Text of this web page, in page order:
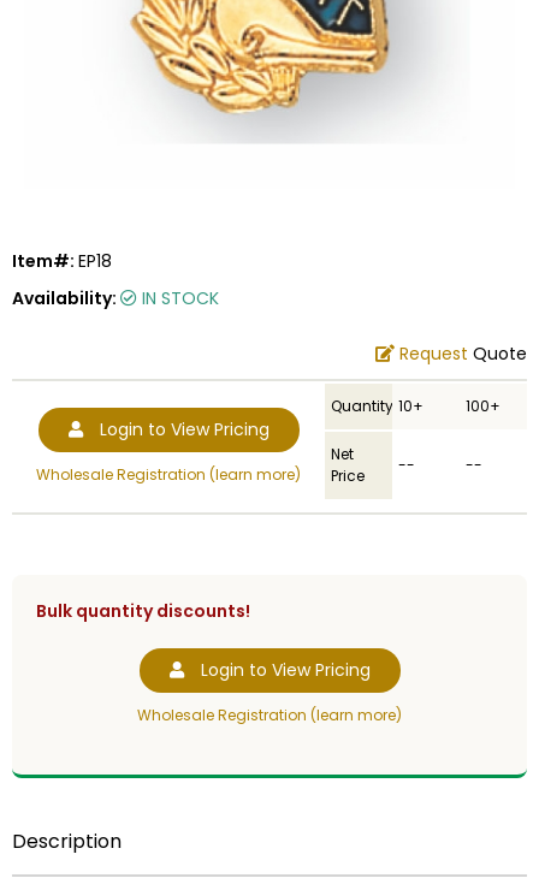
Item#: EP18
Availability:
IN STOCK
Request Quote
Login to View Pricing
Wholesale Registration (learn more)
Quantity 10+ 100+
Net
Price
-- --
Bulk quantity discounts!
Login to View Pricing
Wholesale Registration (learn more)
Description